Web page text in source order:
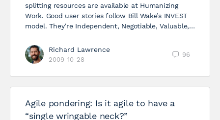
splitting resources are available at Humanizing
Work. Good user stories follow Bill Wake’s INVEST
model. They’re Independent, Negotiable, Valuable,…
Richard Lawrence
2009-10-28
96
Agile pondering: Is it agile to have a
“single wringable neck?”